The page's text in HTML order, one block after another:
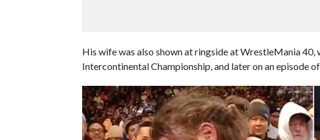
His wife was also shown at ringside at WrestleMania 40,
Intercontinental Championship, and later on an episode of